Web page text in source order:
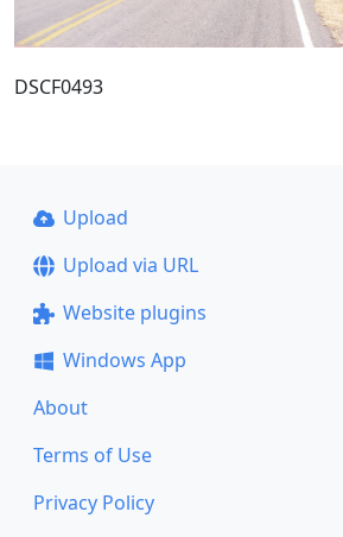
DSCF0493
Upload
Upload via URL
Website plugins
Windows App
About
Terms of Use
Privacy Policy